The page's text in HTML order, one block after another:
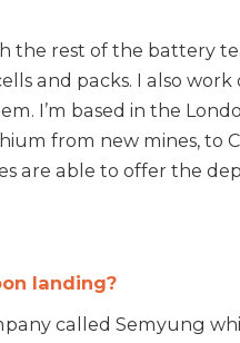
the rest of the battery
and packs. I also
I’m based in the
from new mines, to
are able to offer the
landing?
called Semyung